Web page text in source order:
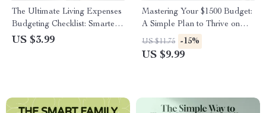
The Ultimate Living Expenses
Budgeting Checklist: Smarter
Steps for a Stress-Free Wallet
US $3.99
Mastering Your $1500 Budget:
A Simple Plan to Thrive on
Less | Digital Guide | How to
Budget $1500 a Month |
US $11.75 -15%
US $9.99